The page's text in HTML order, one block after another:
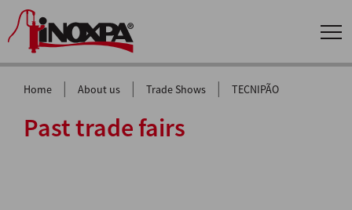
Home | About us | Trade Shows | TECNIPÃO
Past trade fairs